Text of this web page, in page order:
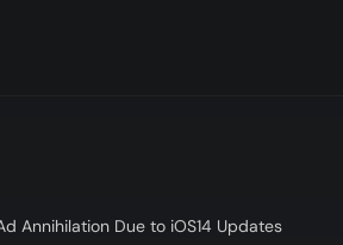
Annihilation Due to iOS14 Updates